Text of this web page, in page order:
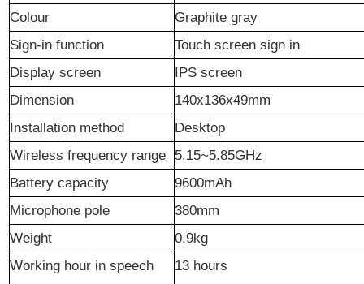
Colour
Graphite gray
Sign-in function
Touch screen sign in
Display screen
IPS screen
Dimension
140x136x49mm
Installation method
Desktop
Wireless frequency range
5.15~5.85GHz
Battery capacity
9600mAh
Microphone pole
380mm
Weight
0.9kg
Working hour in speech
13 hours